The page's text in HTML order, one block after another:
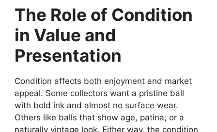
The Role of Condition
in Value and
Presentation
Condition affects both enjoyment and market
appeal. Some collectors want a pristine ball
with bold ink and almost no surface wear.
Others like balls that show age, patina, or a
naturally vintage look. Either way, the condition